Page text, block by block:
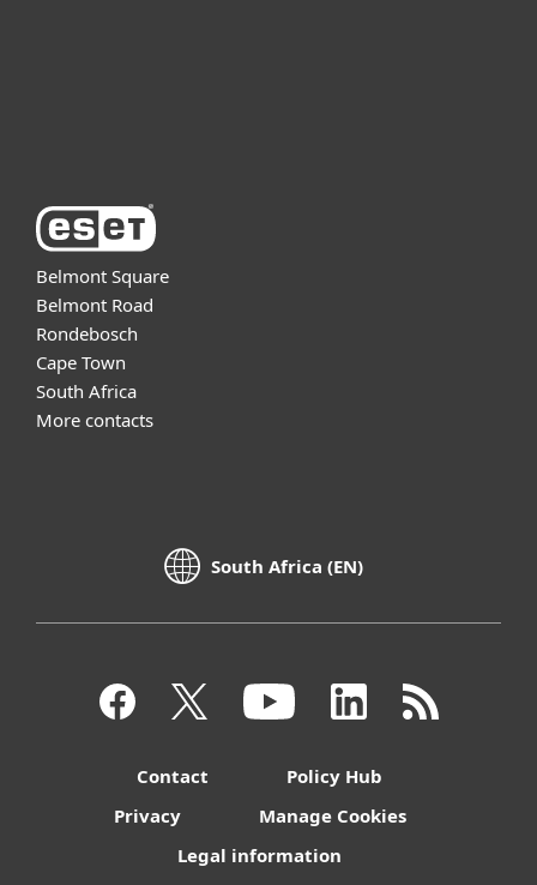
Belmont Square
Belmont Road
Rondebosch
Cape Town
South Africa
More contacts
South Africa (EN)
Contact
Policy Hub
Privacy
Manage Cookies
Legal information